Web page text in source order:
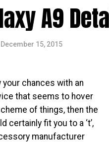
smartphone that is
Still, those who want
of design and form
the Samsung Galaxy A9.
Galaxy A9. With the
very little detail has
announcement is made.
A9
December 15, 2015
chances with an
that seems to hover
of things, then the
certainly fit you to a ‘t’,
manufacturer